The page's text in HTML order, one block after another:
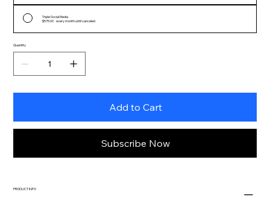
Triple Social Media
$575.00
every month until canceled
Quantity
Add to Cart
Subscribe Now
PRODUCT INFO